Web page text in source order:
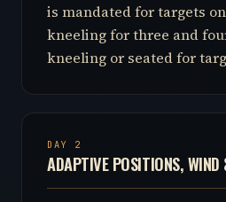
is mandated for targets
kneeling for three and
kneeling or seated for
DAY 2
ADAPTIVE POSITIONS,